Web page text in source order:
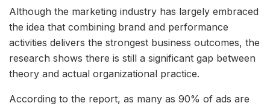
Although the marketing industry has largely embraced
the idea that combining brand and performance
activities delivers the strongest business outcomes, the
research shows there is still a significant gap between
theory and actual organizational practice.
According to the report, as many as 90% of ads are